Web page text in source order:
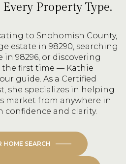
Property Type.
to Snohomish County,
estate in 98290, searching
in 98296, or discovering
first time — Kathie
guide. As a Certified
she specializes in helping
market from anywhere in
and clarity.
HOME SEARCH